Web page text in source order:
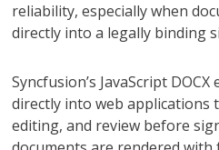
reliability, especially when
directly into a legally binding
Syncfusion’s JavaScript
directly into web applications
editing, and review before